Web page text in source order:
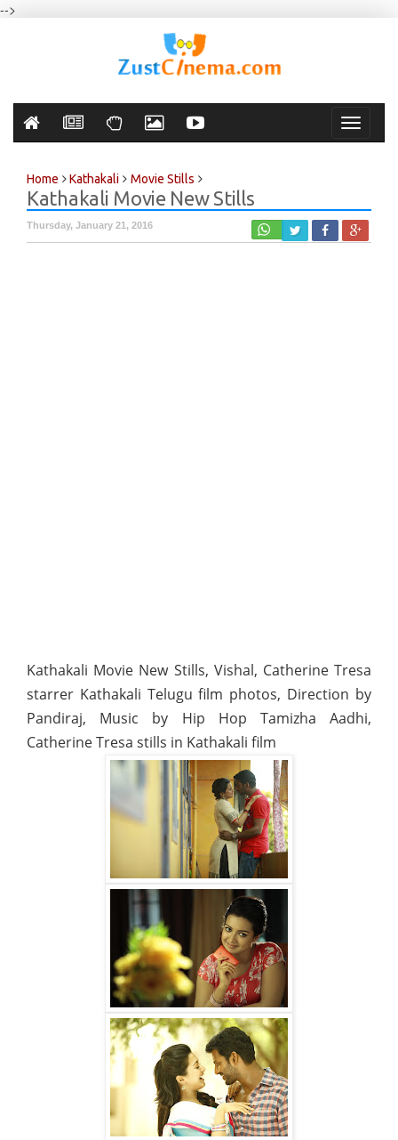
-->
Toggle
Home Kathakali Movie Stills
Kathakali Movie New Stills
Thursday, January 21, 2016
Kathakali Movie New Stills, Vishal, Catherine Tresa
starrer Kathakali Telugu film photos, Direction by
Pandiraj, Music by Hip Hop Tamizha Aadhi,
Catherine Tresa stills in Kathakali film